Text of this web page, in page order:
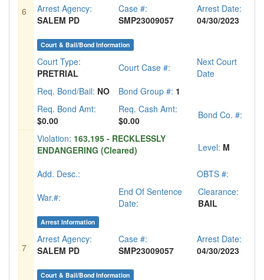
6
Arrest Agency:
SALEM PD
Case #:
SMP23009057
Arrest Date:
04/30/2023
Court & Bail/Bond Information
Court Type:
PRETRIAL
Court Case #:
Next Court
Date
Req. Bond/Bail: NO Bond Group #: 1
Req. Bond Amt:
$0.00
Req. Cash Amt:
$0.00
Bond Co. #:
7
Violation: 163.195 - RECKLESSLY
ENDANGERING (Cleared)
Level: M
Add. Desc.:
OBTS #:
War.#:
End Of Sentence
Date:
Clearance:
BAIL
Arrest Information
Arrest Agency:
SALEM PD
Case #:
SMP23009057
Arrest Date:
04/30/2023
Court & Bail/Bond Information